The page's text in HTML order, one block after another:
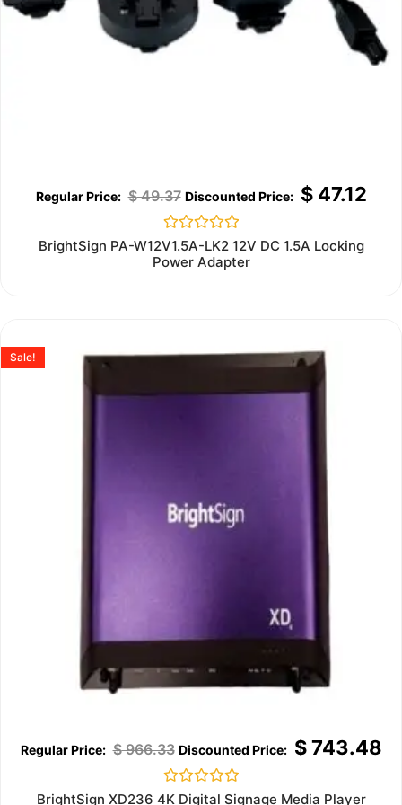
$49.37 $47.12
Rated
0
out
BrightSign PA-W12V1.5A-LK2 12V DC 1.5A Locking
Power Adapter
Sale!
$966.33 $743.48
Rated
BrightSign XD236 4K Digital Signage Media Player